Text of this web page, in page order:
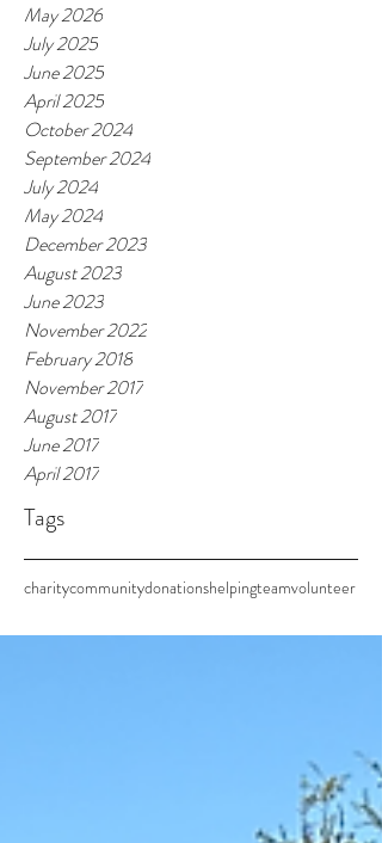
May 2026
July 2025
June 2025
April 2025
October 2024
September 2024
July 2024
May 2024
December 2023
August 2023
June 2023
November 2022
February 2018
November 2017
August 2017
June 2017
April 2017
Tags
charitycommunitydonationshelpingteamvolunteer